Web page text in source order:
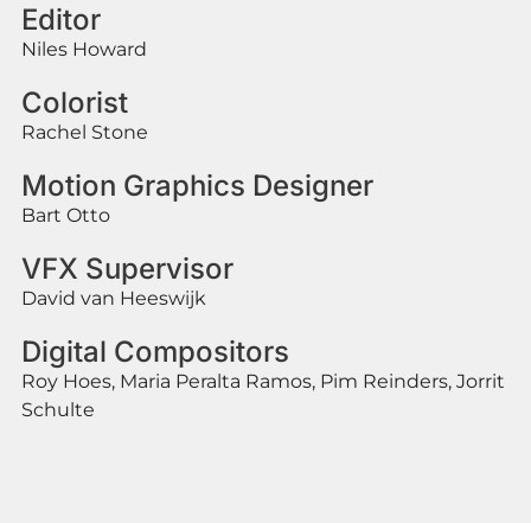
Editor
Niles Howard
Colorist
Rachel Stone
Motion Graphics Designer
Bart Otto
VFX Supervisor
David van Heeswijk
Digital Compositors
Roy Hoes, Maria Peralta Ramos, Pim Reinders, Jorrit
Schulte